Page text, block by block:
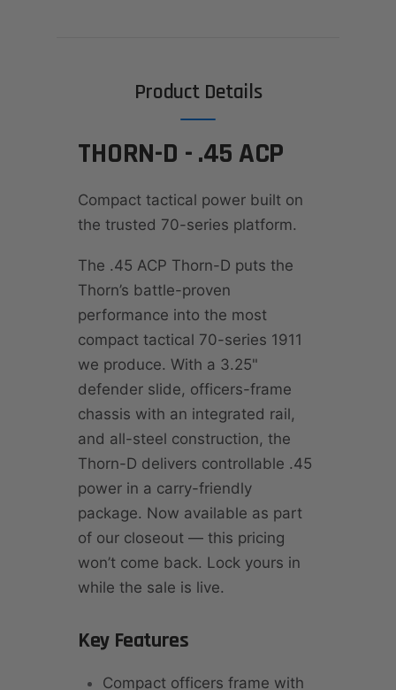
Product Details
THORN-D - .45 ACP
Compact tactical power built on
the trusted 70-series platform.
The .45 ACP Thorn-D puts the
Thorn’s battle-proven
performance into the most
compact tactical 70-series 1911
we produce. With a 3.25"
defender slide, officers-frame
chassis with an integrated rail,
and all-steel construction, the
Thorn-D delivers controllable .45
power in a carry-friendly
package. Now available as part
of our closeout — this pricing
won’t come back. Lock yours in
while the sale is live.
Key Features
Compact officers frame with